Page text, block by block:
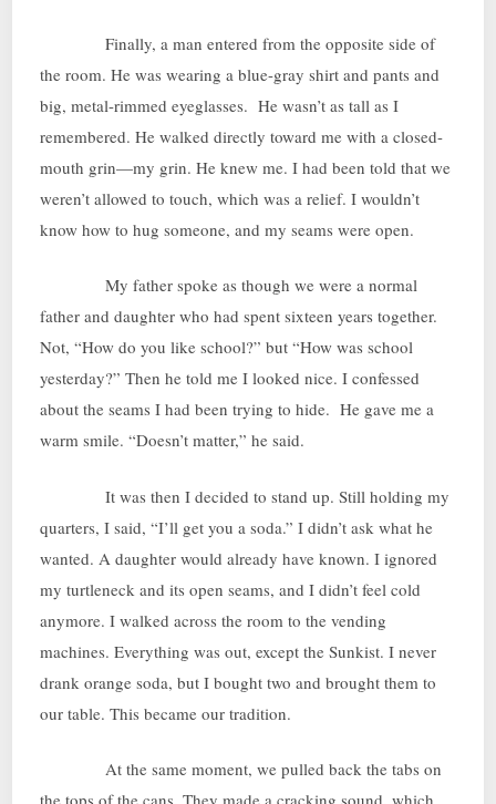
Finally, a man entered from the opposite side of
the room. He was wearing a blue-gray shirt and pants and
big, metal-rimmed eyeglasses. He wasn’t as tall as I
remembered. He walked directly toward me with a closed-
mouth grin—my grin. He knew me. I had been told that we
weren’t allowed to touch, which was a relief. I wouldn’t
know how to hug someone, and my seams were open.
My father spoke as though we were a normal
father and daughter who had spent sixteen years together.
Not, “How do you like school?” but “How was school
yesterday?” Then he told me I looked nice. I confessed
about the seams I had been trying to hide. He gave me a
warm smile. “Doesn’t matter,” he said.
It was then I decided to stand up. Still holding my
quarters, I said, “I’ll get you a soda.” I didn’t ask what he
wanted. A daughter would already have known. I ignored
my turtleneck and its open seams, and I didn’t feel cold
anymore. I walked across the room to the vending
machines. Everything was out, except the Sunkist. I never
drank orange soda, but I bought two and brought them to
our table. This became our tradition.
At the same moment, we pulled back the tabs on